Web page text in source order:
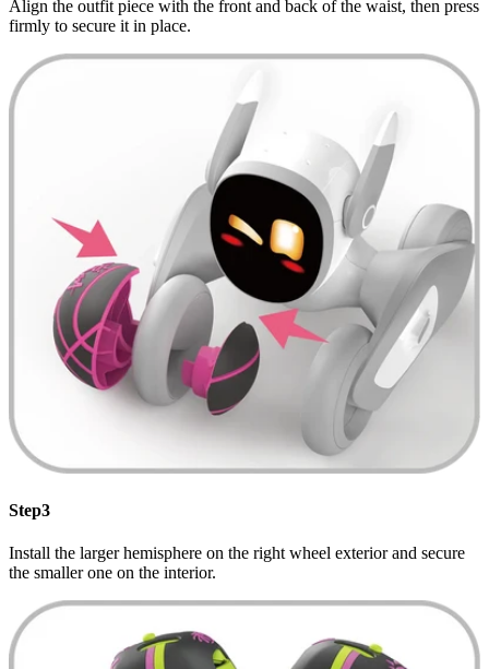
Align the outfit piece with the front and back of the waist, then press
firmly to secure it in place.
Step3
Install the larger hemisphere on the right wheel exterior and secure
the smaller one on the interior.